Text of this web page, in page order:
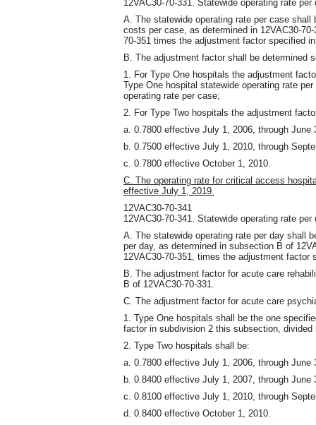
12VAC30-70-331. Statewide operating rate per
A. The statewide operating rate per case
costs per case, as determined in 12VAC30-
70-351 times the adjustment factor specified
B. The adjustment factor shall be determined
1. For Type One hospitals the adjustment
Type One hospital statewide operating rate
operating rate per case;
2. For Type Two hospitals the adjustment
a. 0.7800 effective July 1, 2006, through June
b. 0.7500 effective July 1, 2010, through
c. 0.7800 effective October 1, 2010.
C. The operating rate for critical access
effective July 1, 2019.
12VAC30-70-341
12VAC30-70-341. Statewide operating rate per
A. The statewide operating rate per day shall
per day, as determined in subsection B of
12VAC30-70-351
times the adjustment factor
B. The adjustment factor for acute care
B of 12VAC30-70-331.
C. The adjustment factor for acute care
1. Type One hospitals shall be the one
factor in subdivision 2 this subsection divided
2. Type Two hospitals shall be:
a. 0.7800 effective July 1, 2006, through June
b. 0.8400 effective July 1, 2007, through June
c. 0.8100 effective July 1, 2010, through
d. 0.8400 effective October 1, 2010.